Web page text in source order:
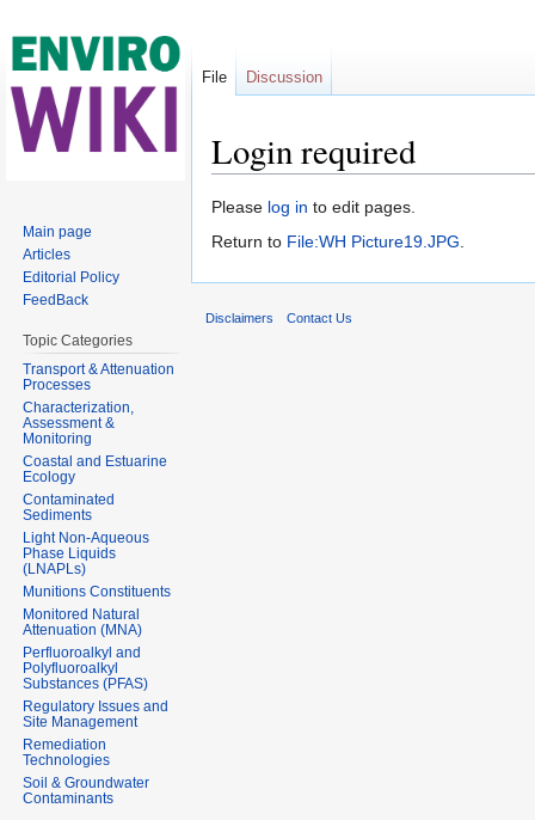
Login required
Please log in to edit pages.
Return to File:WH Picture19.JPG
File Discussion
Main page
Articles
Editorial Policy
FeedBack
Topic Categories
Transport & Attenuation
Processes
Characterization,
Assessment &
Monitoring
Coastal and Estuarine
Ecology
Contaminated
Sediments
Light Non-Aqueous
Phase Liquids
(LNAPLs)
Munitions Constituents
Monitored Natural
Attenuation (MNA)
Perfluoroalkyl and
Polyfluoroalkyl
Substances (PFAS)
Regulatory Issues and
Site Management
Remediation
Technologies
Soil & Groundwater
Contaminants
Disclaimers Contact Us